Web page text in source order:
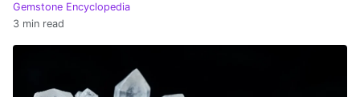
Gemstone Encyclopedia
3 min read